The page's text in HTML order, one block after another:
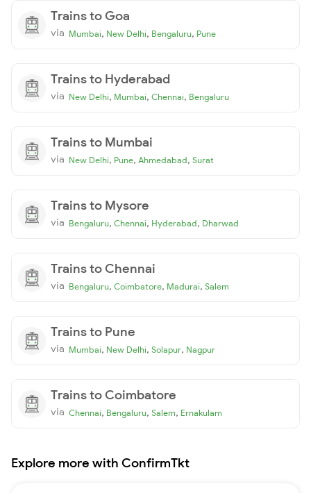
Trains to Goa
via Mumbai, New Delhi, Bengaluru, Pune
Trains to Hyderabad
via New Delhi, Mumbai, Chennai, Bengaluru
Trains to Mumbai
via New Delhi, Pune, Ahmedabad, Surat
Trains to Mysore
via Bengaluru, Chennai, Hyderabad, Dharwad
Trains to Chennai
via Bengaluru, Coimbatore, Madurai, Salem
Trains to Pune
via Mumbai, New Delhi, Solapur, Nagpur
Trains to Coimbatore
via Chennai, Bengaluru, Salem, Ernakulam
Explore more with ConfirmTkt